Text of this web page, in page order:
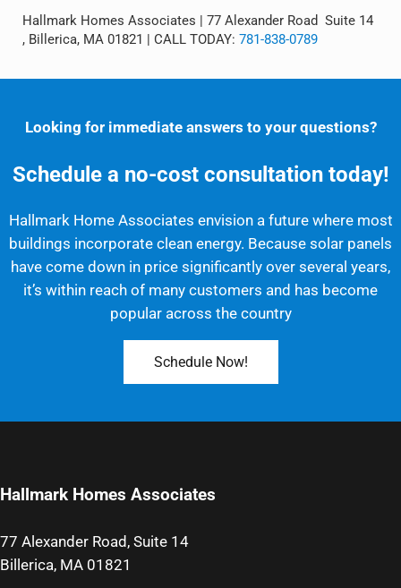
Hallmark Homes Associates | 77 Alexander Road Suite 14
, Billerica, MA 01821 | CALL TODAY: 781-838-0789
Looking for immediate answers to your questions?
Schedule a no-cost consultation today!
Hallmark Home Associates envision a future where most
buildings incorporate clean energy. Because solar panels
have come down in price significantly over several years,
it’s within reach of many customers and has become
popular across the country
Schedule Now!
Hallmark Homes Associates
77 Alexander Road, Suite 14
Billerica, MA 01821